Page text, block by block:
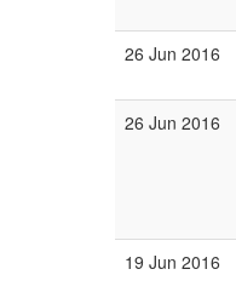
26 Jun 2016
26 Jun 2016
19 Jun 2016